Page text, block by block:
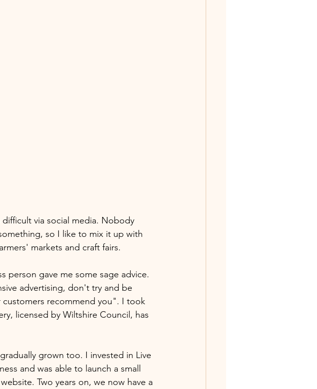
via social media. Nobody
so I like to mix it up with
markets and craft fairs.
person gave me some sage advice.
advertising, don't try and be
recommend you". I took
licensed by Wiltshire Council, has
grown too. I invested in Live
and was able to launch a small
Two years on, we now have a